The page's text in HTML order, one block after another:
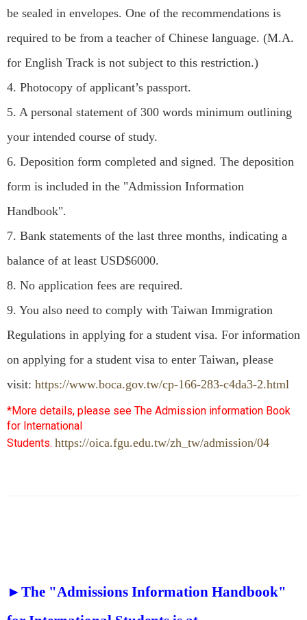
be sealed in envelopes. One of the recommendations is
required to be from a teacher of Chinese language. (M.A.
for English Track is not subject to this restriction.)
4. Photocopy of applicant’s passport.
5. A personal statement of 300 words minimum outlining
your intended course of study.
6. Deposition form completed and signed. The deposition
form is included in the "Admission Information
Handbook".
7. Bank statements of the last three months, indicating a
balance of at least USD$6000.
8. No application fees are required.
9. You also need to comply with Taiwan Immigration
Regulations in applying for a student visa. For information
on applying for a student visa to enter Taiwan, please
visit: https://www.boca.gov.tw/cp-166-283-c4da3-2.html
*More details, please see The Admission information Book
for International
Students. https://oica.fgu.edu.tw/zh_tw/admission/04
►The "Admissions Information Handbook"